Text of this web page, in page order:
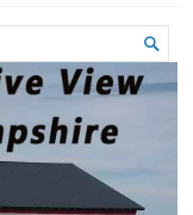
New
